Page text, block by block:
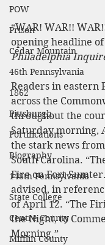
POW
Prison
Cedar Mountain
46th Pennsylvania
1862
Pittsburgh
Fortifications
Biography
148th Pennsylvania
State College
Centre County
Mifflin County
“WAR! WAR!!
opening headline
Philadelphia
Readers in eastern
across the
throughout the
Saturday morning,
the stark news
South Carolina.
Fire on Fort
advised, in
of April 12. “The
the Night, to
Morning.”